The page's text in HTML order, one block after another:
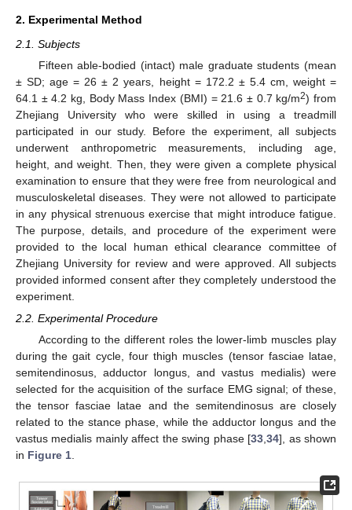
2. Experimental Method
2.1. Subjects
Fifteen able-bodied (intact) male graduate students (mean
± SD; age = 26 ± 2 years, height = 172.2 ± 5.4 cm, weight =
64.1 ± 4.2 kg, Body Mass Index (BMI) = 21.6 ± 0.7 kg/m2) from
Zhejiang University who were skilled in using a treadmill
participated in our study. Before the experiment, all subjects
underwent anthropometric measurements, including age,
height, and weight. Then, they were given a complete physical
examination to ensure that they were free from neurological and
musculoskeletal diseases. They were not allowed to participate
in any physical strenuous exercise that might introduce fatigue.
The purpose, details, and procedure of the experiment were
provided to the local human ethical clearance committee of
Zhejiang University for review and were approved. All subjects
provided informed consent after they completely understood the
experiment.
2.2. Experimental Procedure
According to the different roles the lower-limb muscles play
during the gait cycle, four thigh muscles (tensor fasciae latae,
semitendinosus, adductor longus, and vastus medialis) were
selected for the acquisition of the surface EMG signal; of these,
the tensor fasciae latae and the semitendinosus are closely
related to the stance phase, while the adductor longus and the
vastus medialis mainly affect the swing phase [33,34], as shown
in Figure 1.